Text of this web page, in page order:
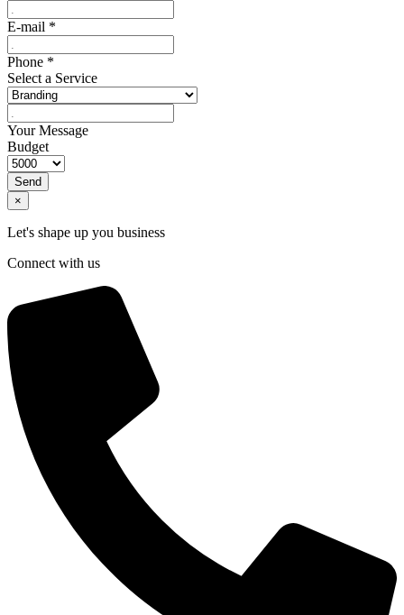
E-mail *
Phone *
Select a Service
Your Message
Budget
Send
×
Let's shape up you business
Connect with us